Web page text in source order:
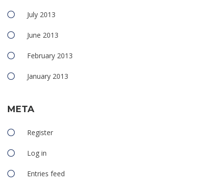
July 2013
June 2013
February 2013
January 2013
META
Register
Log in
Entries feed